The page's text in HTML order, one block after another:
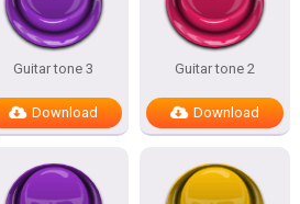
Guitar tone 3
Download
Guitar tone 2
Download